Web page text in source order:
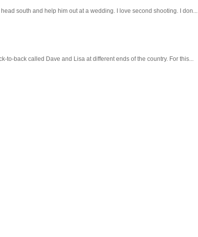
south and help him out at a wedding. I love second shooting. I don...
back called Dave and Lisa at different ends of the country. For this...